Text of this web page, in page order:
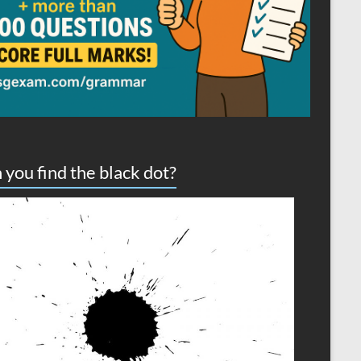
you find the black dot?